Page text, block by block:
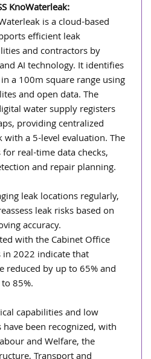
KnoWaterleak:
is a cloud-based
efficient leak
and contractors by
AI technology. It identifies
a 100m square range using
and open data. The
water supply registers
providing centralized
a 5-level evaluation. The
real-time data checks,
and repair planning.
leak locations regularly,
leak risks based on
accuracy.
with the Cabinet Office
2022 indicate that
reduced by up to 65% and
85%.
capabilities and low
been recognized, with
and Welfare, the